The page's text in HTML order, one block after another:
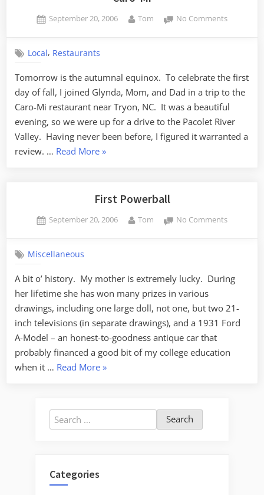
Posted
September 20, 2006 By
Tom No Commentson
Local, Restaurants
Tomorrow is the autumnal equinox. To celebrate the first
day of fall, I joined Glynda, Mom, and Dad in a trip to the
Caro-Mi restaurant near Tryon, NC. It was a beautiful
evening, so we were up for a drive to the Pacolet River
Valley. Having never been before, I figured it warranted a
review. … Read More“Caro-
»
First Powerball
Posted
September 20, 2006 By
Tom No Commentson
Miscellaneous
A bit o’ history. My mother is extremely lucky. During
her lifetime she has won many prizes in various
drawings, including one large doll, not one, but two 21-
inch televisions (in separate drawings), and a 1931 Ford
A-Model – an honest-to-goodness antique car that
probably financed a good bit of my college education
when it … Read More“First
»
Search
for:
Categories